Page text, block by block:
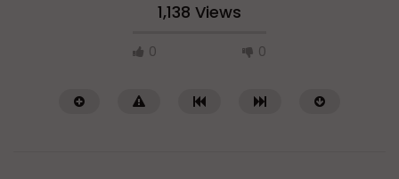
1,138 Views
0 0